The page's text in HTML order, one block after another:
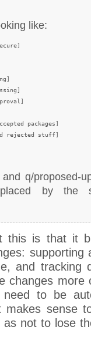
like:
packages]
rejected stuff]
q/proposed-
by the
this is that it
supporting
and tracking
changes more
to be
sense
not to lose